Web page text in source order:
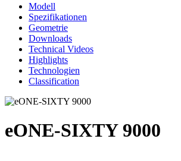
Modell
Spezifikationen
Geometrie
Downloads
Technical Videos
Highlights
Technologien
Classification
eONE-SIXTY 9000